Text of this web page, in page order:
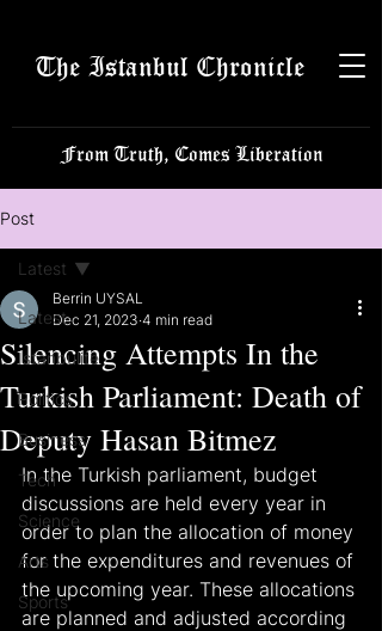
The Istanbul Chronicle
From Truth, Comes Liberation
Post
Latest
Istanbulite
Politics
Business
Tech
Science
Arts
Sports
Latest
Silencing Attempts In the
Turkish Parliament: Death of
Deputy Hasan Bitmez
Berrin UYSAL
Dec 21, 2023 4 min read
In the Turkish parliament, budget
discussions are held every year in
order to plan the allocation of money
for the expenditures and revenues of
the upcoming year. These allocations
are planned and adjusted according